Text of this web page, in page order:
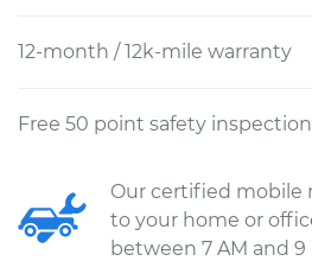
12-month / 12k-mile warranty
Free 50 point safety inspection
Our certified mobile
to your home or
between 7 AM and 9